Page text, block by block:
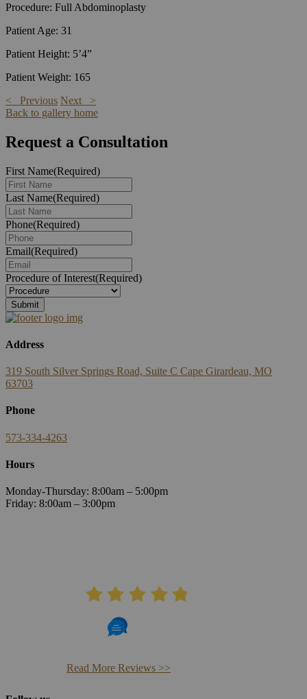
Procedure: Full Abdominoplasty
Patient Age: 31
Patient Height: 5’4”
Patient Weight: 165
< Previous Next >
Back to gallery home
Request a Consultation
First Name(Required)
Last Name(Required)
Phone(Required)
Email(Required)
Procedure of Interest(Required)
Address
319 South Silver Springs Road, Suite C Cape Girardeau, MO
63703
Phone
573-334-4263
Hours
Monday-Thursday: 8:00am – 5:00pm
Friday: 8:00am – 3:00pm
Read More Reviews >>